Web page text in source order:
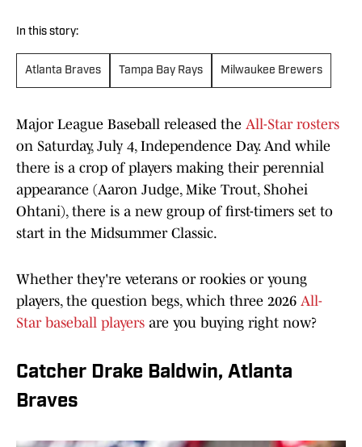
In this story:
Atlanta Braves Tampa Bay Rays Milwaukee Brewers
Major League Baseball released the All-Star rosters
on Saturday, July 4, Independence Day. And while
there is a crop of players making their perennial
appearance (Aaron Judge, Mike Trout, Shohei
Ohtani), there is a new group of first-timers set to
start in the Midsummer Classic.
Whether they're veterans or rookies or young
players, the question begs, which three 2026 All-
Star baseball players are you buying right now?
Catcher Drake Baldwin, Atlanta
Braves